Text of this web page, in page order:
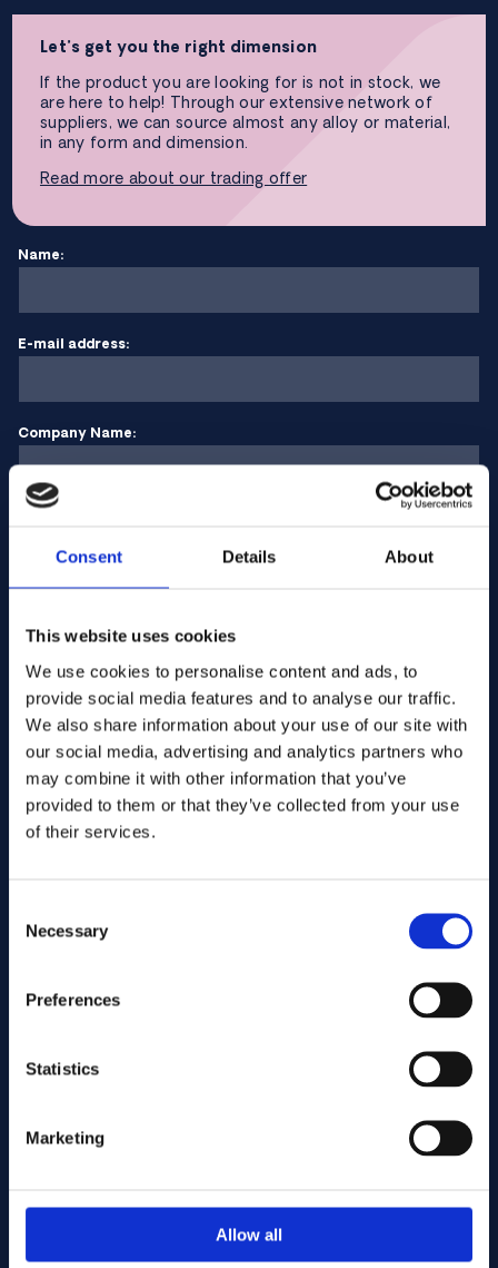
Consent Details About
This website uses cookies
We use cookies to personalise content and ads, to
provide social media features and to analyse our traffic.
We also share information about your use of our site with
our social media, advertising and analytics partners who
may combine it with other information that you’ve
provided to them or that they’ve collected from your use
of their services.
Selection
Necessary
Preferences
Statistics
Marketing
Allow all
Let’s get you the right dimension
If the product you are looking for is not in stock, we
are here to help! Through our extensive network of
suppliers, we can source almost any alloy or material,
in any form and dimension.
Read more about our trading offer
Name:
E-mail address:
Company Name:
Send